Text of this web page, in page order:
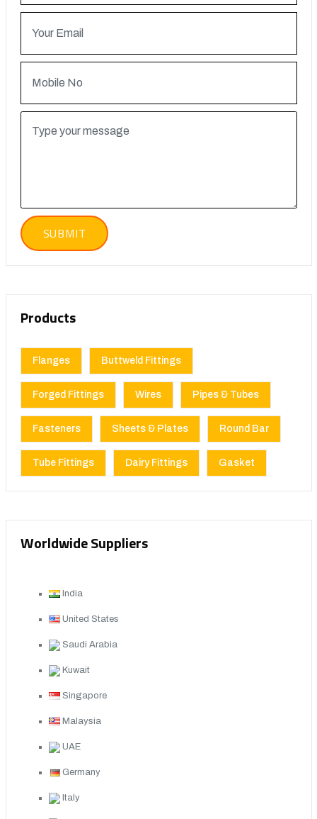
Products
Flanges Buttweld Fittings
Forged Fittings Wires Pipes & Tubes
Fasteners Sheets & Plates Round Bar
Tube Fittings Dairy Fittings Gasket
Worldwide Suppliers
India
United States
Saudi Arabia
Kuwait
Singapore
Malaysia
UAE
Germany
Italy